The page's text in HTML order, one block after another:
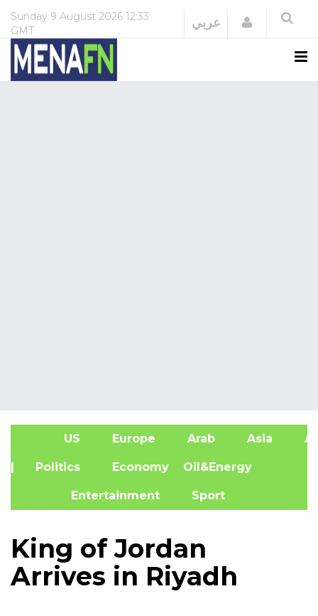
Sunday 9 August 2026 12:33
GMT
عربي Login
US Europe Arab Asia
| Politics Economy Oil&Energy
Entertainment Sport
King of Jordan
Arrives in Riyadh